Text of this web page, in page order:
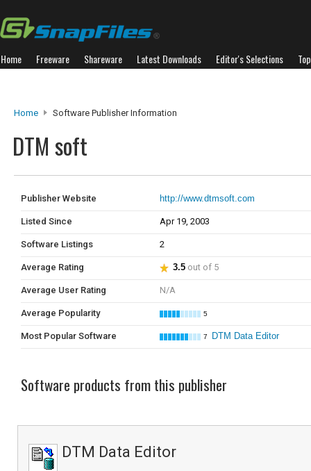
Home Freeware Shareware Latest Downloads Editor's Selections
Home Software Publisher Information
DTM soft
Publisher Website http://www.dtmsoft.com
Listed Since Apr 19, 2003
Software Listings 2
Average Rating 3.5 out of 5
Average User Rating N/A
Average Popularity 5
Most Popular Software 7 DTM Data Editor
Software products from this publisher
DTM Data Editor